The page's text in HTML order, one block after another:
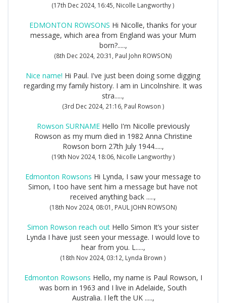
(17th Dec 2024, 16:45, Nicolle Langworthy )
EDMONTON ROWSONS Hi Nicolle, thanks for your
message, which area from England was your Mum
born?.....,
(8th Dec 2024, 20:31, Paul John ROWSON)
Nice name! Hi Paul. I've just been doing some digging
regarding my family history. I am in Lincolnshire. It was
stra.....,
(3rd Dec 2024, 21:16, Paul Rowson )
Rowson SURNAME Hello I'm Nicolle previously
Rowson as my mum died in 1982 Anna Christine
Rowson born 27th July 1944.....,
(19th Nov 2024, 18:06, Nicolle Langworthy )
Edmonton Rowsons Hi Lynda, I saw your message to
Simon, I too have sent him a message but have not
received anything back .....,
(18th Nov 2024, 08:01, PAUL JOHN ROWSON)
Simon Rowson reach out Hello Simon It’s your sister
Lynda I have just seen your message. I would love to
hear from you. L.....,
(18th Nov 2024, 03:12, Lynda Brown )
Edmonton Rowsons Hello, my name is Paul Rowson, I
was born in 1963 and I live in Adelaide, South
Australia. I left the UK .....,